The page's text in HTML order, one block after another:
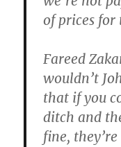
of prices
Fareed
wouldn’t
that if you
ditch and
fine,